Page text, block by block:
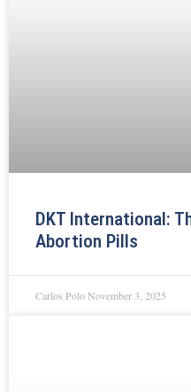
DKT International:
Abortion Pills
Carlos PoloNovember 3, 2025